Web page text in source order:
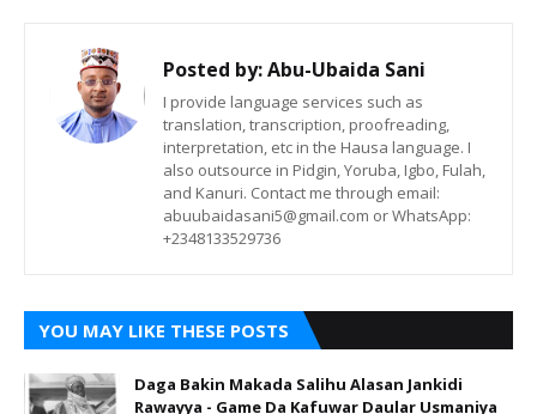
Posted by:Abu-Ubaida Sani
I provide language services such as
translation, transcription, proofreading,
interpretation, etc in the Hausa language. I
also outsource in Pidgin, Yoruba, Igbo, Fulah,
and Kanuri. Contact me through email:
abuubaidasani5@gmail.com or WhatsApp:
+2348133529736
YOU MAY LIKE THESE POSTS
Daga Bakin Makada Salihu Alasan Jankidi
Rawayya - Game Da Kafuwar Daular Usmaniya